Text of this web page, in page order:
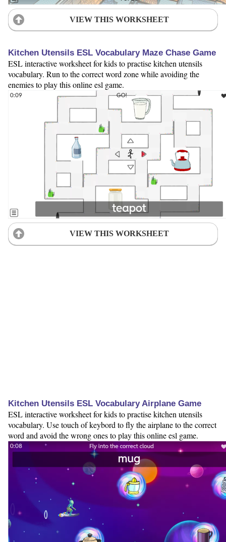
VIEW THIS WORKSHEET
Kitchen Utensils ESL Vocabulary Maze Chase Game
ESL interactive worksheet for kids to practise kitchen utensils
vocabulary. Run to the correct word zone while avoiding the
enemies to play this online esl game.
VIEW THIS WORKSHEET
Kitchen Utensils ESL Vocabulary Airplane Game
ESL interactive worksheet for kids to practise kitchen utensils
vocabulary. Use touch of keybord to fly the airplane to the correct
word and avoid the wrong ones to play this online esl game.